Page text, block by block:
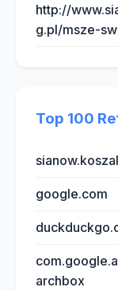
http://
g.pl/msze-
Top 100
google.com
archbox